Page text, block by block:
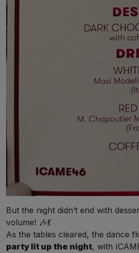
But the night didn’t end with
volume! 🎶💃
As the tables cleared, the dance
party lit up the night, with